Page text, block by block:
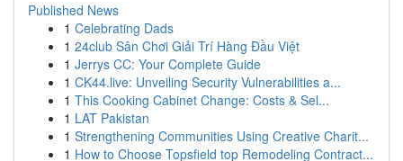
Published News
1 Celebrating Dads
1 24club Sân Chơi Giải Trí Hàng Đầu Việt
1 Jerrys CC: Your Complete Guide
1 CK44.live: Unveiling Security Vulnerabilities a...
1 This Cooking Cabinet Change: Costs & Sel...
1 LAT Pakistan
1 Strengthening Communities Using Creative Charit...
1 How to Choose Topsfield top Remodeling Contract...